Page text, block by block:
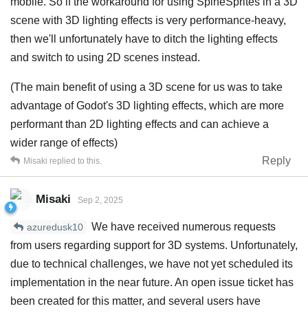
scene with 3D lighting effects is very performance-heavy,
then we'll unfortunately have to ditch the lighting effects
and switch to using 2D scenes instead.
(The main benefit of using a 3D scene for us was to take
advantage of Godot's 3D lighting effects, which are more
performant than 2D lighting effects and can achieve a
wider range of effects)
Reply
Misaki replied to this.
Misaki Sep 2, 2025
azuredusk10
We have received numerous requests
from users regarding support for 3D systems. Unfortunately,
due to technical challenges, we have not yet scheduled its
implementation in the near future. An open issue ticket has
been created for this matter, and several users have